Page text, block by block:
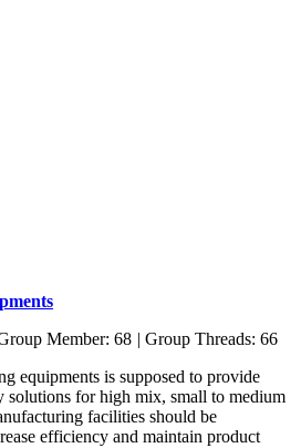
Member: 68 | Group Threads: 66
equipments is supposed to provide
solutions for high mix, small to medium
facilities should be
efficiency and maintain product